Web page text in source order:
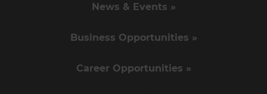
News & Events »
Business Opportunities »
Career Opportunities »